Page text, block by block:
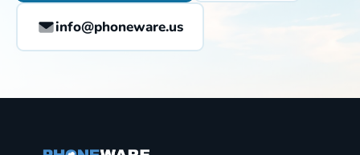
info@phoneware.us